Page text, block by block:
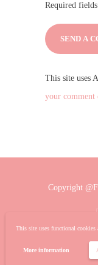
This site uses functional cookies
More information
Required
This site uses
your comment
Copyright